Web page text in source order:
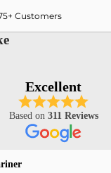
Customers
Excellent
Based on 311 Reviews